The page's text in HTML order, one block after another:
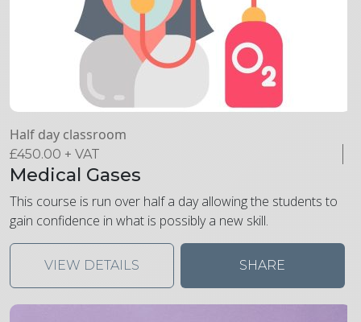
Half day classroom
£450.00 + VAT
Medical Gases
This course is run over half a day allowing the students to
gain confidence in what is possibly a new skill.
VIEW DETAILS SHARE